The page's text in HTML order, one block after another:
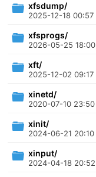
xfsdump/
2025-12-18 00:57
xfsprogs/
2026-05-25 18:00
xft/
2025-12-02 09:17
xinetd/
2020-07-10 23:50
xinit/
2024-06-21 20:10
xinput/
2024-04-18 20:52